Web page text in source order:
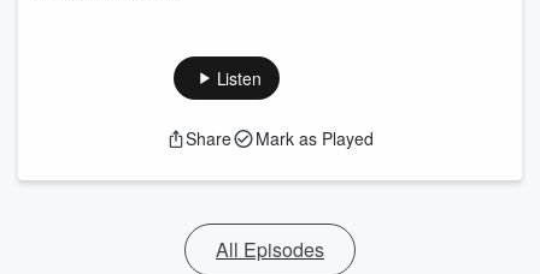
Listen
Share Mark as Played
All Episodes